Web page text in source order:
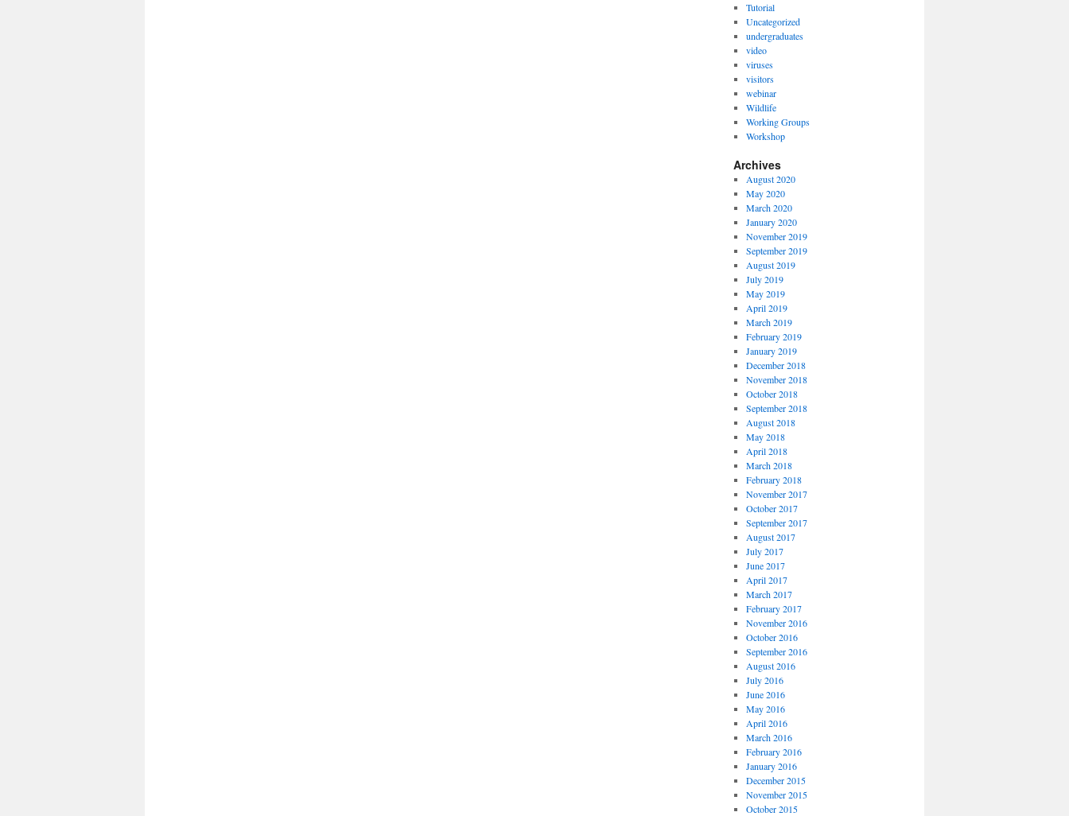
Tutorial
Uncategorized
undergraduates
video
viruses
visitors
webinar
Wildlife
Working Groups
Workshop
Archives
August 2020
May 2020
March 2020
January 2020
November 2019
September 2019
August 2019
July 2019
May 2019
April 2019
March 2019
February 2019
January 2019
December 2018
November 2018
October 2018
September 2018
August 2018
May 2018
April 2018
March 2018
February 2018
November 2017
October 2017
September 2017
August 2017
July 2017
June 2017
April 2017
March 2017
February 2017
November 2016
October 2016
September 2016
August 2016
July 2016
June 2016
May 2016
April 2016
March 2016
February 2016
January 2016
December 2015
November 2015
October 2015